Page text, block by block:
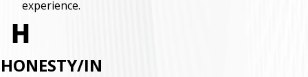
experience.
HONESTY/IN